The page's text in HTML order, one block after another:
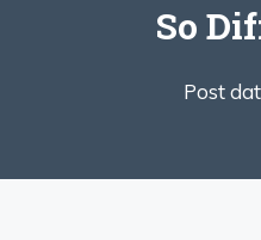
So
Post